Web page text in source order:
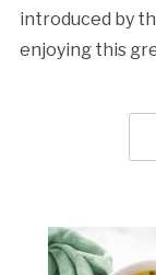
introduced by
enjoying this